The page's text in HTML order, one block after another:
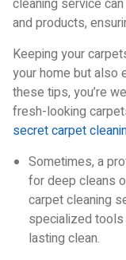
cleaning service
and products,
Keeping your
your home but also
these tips, you’re
fresh-looking
secret carpet
Sometimes, a
for deep cleans
carpet cleaning
specialized tools
lasting clean.